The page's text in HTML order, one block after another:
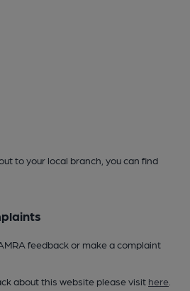
to your local branch, you can find
feedback or make a complaint
about this website please visit here